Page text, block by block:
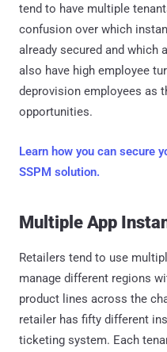
tend to have multiple
confusion over which
already secured and which
also have high employee
deprovision employees as
opportunities.
Learn how you can secure
SSPM solution.
Multiple App
Retailers tend to use
manage different regions
product lines across the
retailer has fifty different
ticketing system. Each